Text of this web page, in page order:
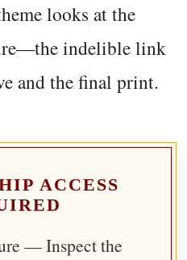
looks at the
indelible link
and the final print.
ACCESS
— Inspect the